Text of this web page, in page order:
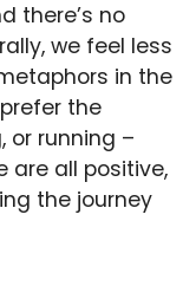
there’s no
we feel less
in the
the
or running –
are all positive,
the journey